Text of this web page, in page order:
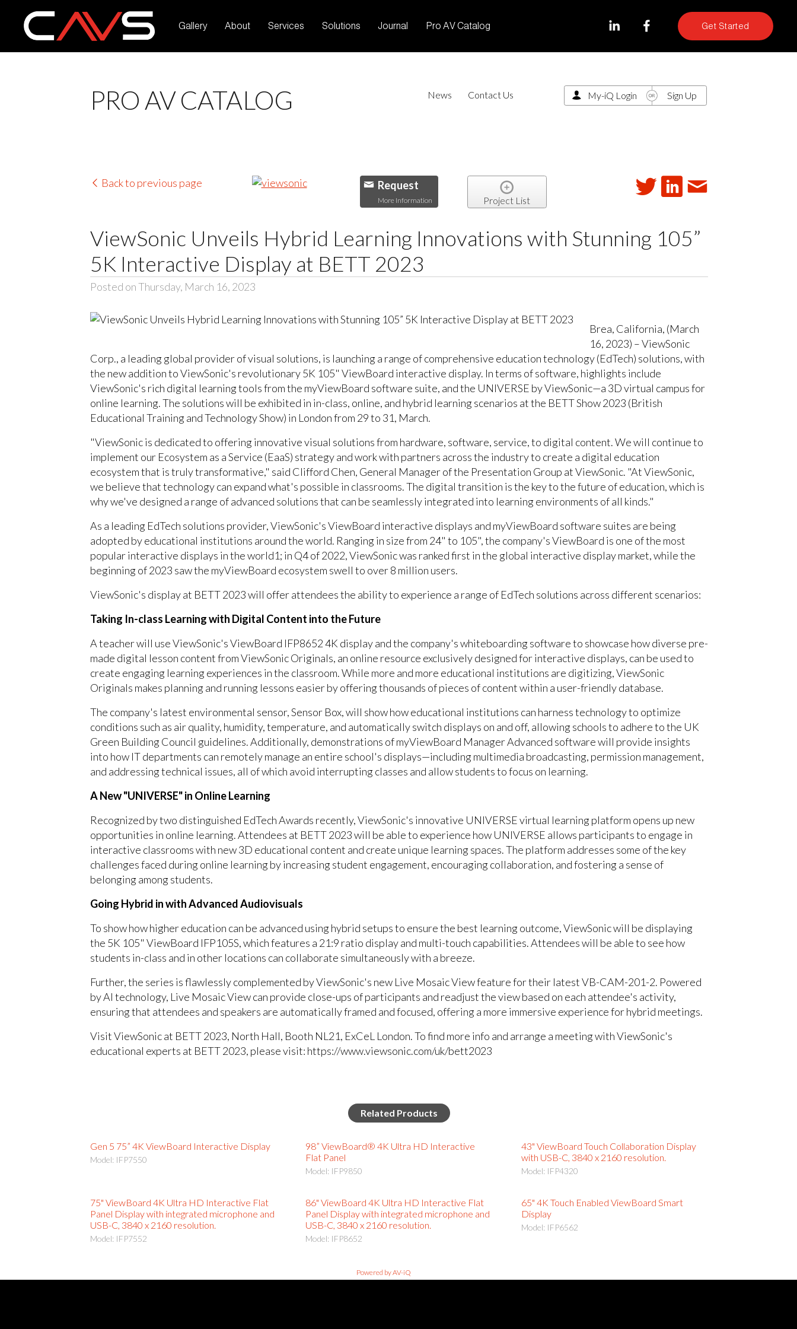
Gallery About Services Solutions Journal Pro AV Catalog Get Started
PRO AV CATALOG News Contact Us My-iQ Login Sign Up
Back to previous page Request
More Information Project List
ViewSonic Unveils Hybrid Learning Innovations with Stunning 105”
5K Interactive Display at BETT 2023
Posted on Thursday, March 16, 2023
Brea, California, (March
16, 2023) – ViewSonic
Corp., a leading global provider of visual solutions, is launching a range of comprehensive education technology (EdTech) solutions, with
the new addition to ViewSonic's revolutionary 5K 105" ViewBoard interactive display. In terms of software, highlights include
ViewSonic's rich digital learning tools from the myViewBoard software suite, and the UNIVERSE by ViewSonic—a 3D virtual campus for
online learning. The solutions will be exhibited in in-class, online, and hybrid learning scenarios at the BETT Show 2023 (British
Educational Training and Technology Show) in London from 29 to 31, March.
"ViewSonic is dedicated to offering innovative visual solutions from hardware, software, service, to digital content. We will continue to
implement our Ecosystem as a Service (EaaS) strategy and work with partners across the industry to create a digital education
ecosystem that is truly transformative," said Clifford Chen, General Manager of the Presentation Group at ViewSonic. "At ViewSonic,
we believe that technology can expand what's possible in classrooms. The digital transition is the key to the future of education, which is
why we've designed a range of advanced solutions that can be seamlessly integrated into learning environments of all kinds."
As a leading EdTech solutions provider, ViewSonic's ViewBoard interactive displays and myViewBoard software suites are being
adopted by educational institutions around the world. Ranging in size from 24" to 105", the company's ViewBoard is one of the most
popular interactive displays in the world1; in Q4 of 2022, ViewSonic was ranked first in the global interactive display market, while the
beginning of 2023 saw the myViewBoard ecosystem swell to over 8 million users.
ViewSonic's display at BETT 2023 will offer attendees the ability to experience a range of EdTech solutions across different scenarios:
Taking In-class Learning with Digital Content into the Future
A teacher will use ViewSonic's ViewBoard IFP8652 4K display and the company's whiteboarding software to showcase how diverse pre-
made digital lesson content from ViewSonic Originals, an online resource exclusively designed for interactive displays, can be used to
create engaging learning experiences in the classroom. While more and more educational institutions are digitizing, ViewSonic
Originals makes planning and running lessons easier by offering thousands of pieces of content within a user-friendly database.
The company's latest environmental sensor, Sensor Box, will show how educational institutions can harness technology to optimize
conditions such as air quality, humidity, temperature, and automatically switch displays on and off, allowing schools to adhere to the UK
Green Building Council guidelines. Additionally, demonstrations of myViewBoard Manager Advanced software will provide insights
into how IT departments can remotely manage an entire school's displays—including multimedia broadcasting, permission management,
and addressing technical issues, all of which avoid interrupting classes and allow students to focus on learning.
A New "UNIVERSE" in Online Learning
Recognized by two distinguished EdTech Awards recently, ViewSonic's innovative UNIVERSE virtual learning platform opens up new
opportunities in online learning. Attendees at BETT 2023 will be able to experience how UNIVERSE allows participants to engage in
interactive classrooms with new 3D educational content and create unique learning spaces. The platform addresses some of the key
challenges faced during online learning by increasing student engagement, encouraging collaboration, and fostering a sense of
belonging among students.
Going Hybrid in with Advanced Audiovisuals
To show how higher education can be advanced using hybrid setups to ensure the best learning outcome, ViewSonic will be displaying
the 5K 105" ViewBoard IFP105S, which features a 21:9 ratio display and multi-touch capabilities. Attendees will be able to see how
students in-class and in other locations can collaborate simultaneously with a breeze.
Further, the series is flawlessly complemented by ViewSonic's new Live Mosaic View feature for their latest VB-CAM-201-2. Powered
by AI technology, Live Mosaic View can provide close-ups of participants and readjust the view based on each attendee's activity,
ensuring that attendees and speakers are automatically framed and focused, offering a more immersive experience for hybrid meetings.
Visit ViewSonic at BETT 2023, North Hall, Booth NL21, ExCeL London. To find more info and arrange a meeting with ViewSonic's
educational experts at BETT 2023, please visit: https://www.viewsonic.com/uk/bett2023
Related Products
Gen 5 75” 4K ViewBoard Interactive Display
Model: IFP7550
98” ViewBoard® 4K Ultra HD Interactive
Flat Panel
Model: IFP9850
43" ViewBoard Touch Collaboration Display
with USB-C, 3840 x 2160 resolution.
Model: IFP4320
75" ViewBoard 4K Ultra HD Interactive Flat
Panel Display with integrated microphone and
USB-C, 3840 x 2160 resolution.
Model: IFP7552
86" ViewBoard 4K Ultra HD Interactive Flat
Panel Display with integrated microphone and
USB-C, 3840 x 2160 resolution.
Model: IFP8652
65" 4K Touch Enabled ViewBoard Smart
Display
Model: IFP6562
Powered by AV-iQ